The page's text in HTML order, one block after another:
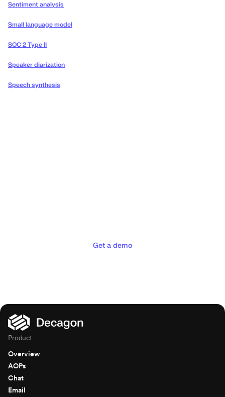
Sentiment analysis
Small language model
SOC 2 Type II
Speaker diarization
Speech synthesis
Get a demo
Product
Overview
AOPs
Chat
Email